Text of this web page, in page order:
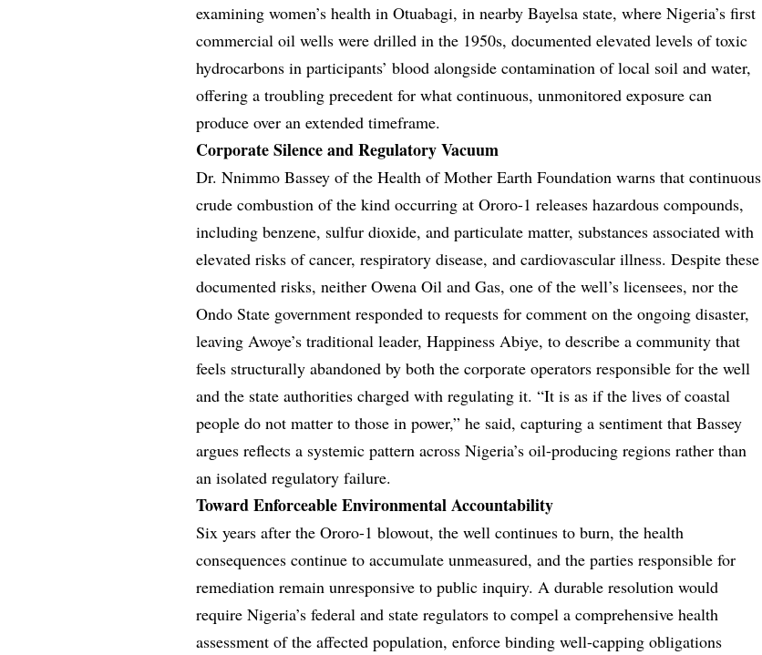
examining women’s health in Otuabagi, in nearby Bayelsa state, where Nigeria’s first
commercial oil wells were drilled in the 1950s, documented elevated levels of toxic
hydrocarbons in participants’ blood alongside contamination of local soil and water,
offering a troubling precedent for what continuous, unmonitored exposure can
produce over an extended timeframe.
Corporate Silence and Regulatory Vacuum
Dr. Nnimmo Bassey of the Health of Mother Earth Foundation warns that continuous
crude combustion of the kind occurring at Ororo-1 releases hazardous compounds,
including benzene, sulfur dioxide, and particulate matter, substances associated with
elevated risks of cancer, respiratory disease, and cardiovascular illness. Despite these
documented risks, neither Owena Oil and Gas, one of the well’s licensees, nor the
Ondo State government responded to requests for comment on the ongoing disaster,
leaving Awoye’s traditional leader, Happiness Abiye, to describe a community that
feels structurally abandoned by both the corporate operators responsible for the well
and the state authorities charged with regulating it. “It is as if the lives of coastal
people do not matter to those in power,” he said, capturing a sentiment that Bassey
argues reflects a systemic pattern across Nigeria’s oil-producing regions rather than
an isolated regulatory failure.
Toward Enforceable Environmental Accountability
Six years after the Ororo-1 blowout, the well continues to burn, the health
consequences continue to accumulate unmeasured, and the parties responsible for
remediation remain unresponsive to public inquiry. A durable resolution would
require Nigeria’s federal and state regulators to compel a comprehensive health
assessment of the affected population, enforce binding well-capping obligations